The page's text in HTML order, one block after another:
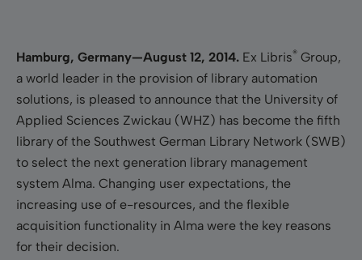
Hamburg, Germany—August 12, 2014. Ex Libris® Group,
a world leader in the provision of library automation
solutions, is pleased to announce that the University of
Applied Sciences Zwickau (WHZ) has become the fifth
library of the Southwest German Library Network (SWB)
to select the next generation library management
system Alma. Changing user expectations, the
increasing use of e-resources, and the flexible
acquisition functionality in Alma were the key reasons
for their decision.